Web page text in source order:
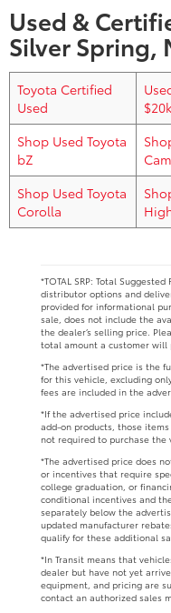
Used &
Silver Spring,
Toyota Certified
Used
$20k
Shop Used Toyota
bZ
Shop Used Toyota
Corolla
*TOTAL SRP: Total
distributor options and
provided for informational
sale, does not include the
the dealer’s selling price.
total amount a customer will
*The advertised price is the
for this vehicle, excluding
fees are included in the
*If the advertised price
add-on products, those
not required to purchase the
*The advertised price does
or incentives that require
college graduation, or
conditional incentives and
separately below the
updated manufacturer
qualify for these additional
*In Transit means that
dealer but have not yet
equipment, and pricing are
contact an authorized sales